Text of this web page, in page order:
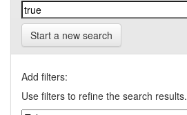
Start a new search
Add filters:
Use filters to refine the search results.